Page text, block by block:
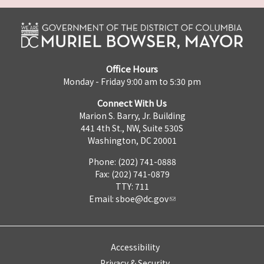
Office Hours
Monday - Friday 9:00 am to 5:30 pm
Connect With Us
Marion S. Barry, Jr. Building
441 4th St., NW, Suite 530S
Washington, DC 20001
Phone: (202) 741-0888
Fax: (202) 741-0879
TTY: 711
Email: sboe@dc.gov
Accessibility